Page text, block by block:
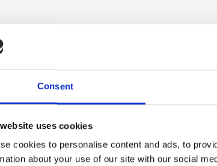
Consent
uses cookies
cookies to personalise content and ads, to
about your use of our site with our social
yourself